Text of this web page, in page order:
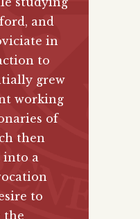
and
in
to
grew
working
of
then
into a
to
the